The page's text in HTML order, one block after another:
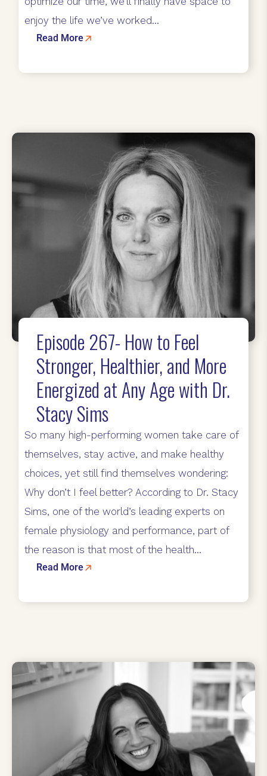
enjoy the life we’ve worked...
Read More
Episode 267- How to Feel
Stronger, Healthier, and More
Energized at Any Age with Dr.
Stacy Sims
So many high-performing women take care of
themselves, stay active, and make healthy
choices, yet still find themselves wondering:
Why don’t I feel better? According to Dr. Stacy
Sims, one of the world’s leading experts on
female physiology and performance, part of
the reason is that most of the health...
Read More